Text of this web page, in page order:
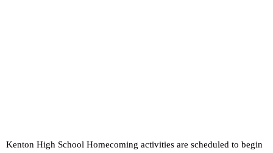
Kenton High School Homecoming activities are scheduled to begin